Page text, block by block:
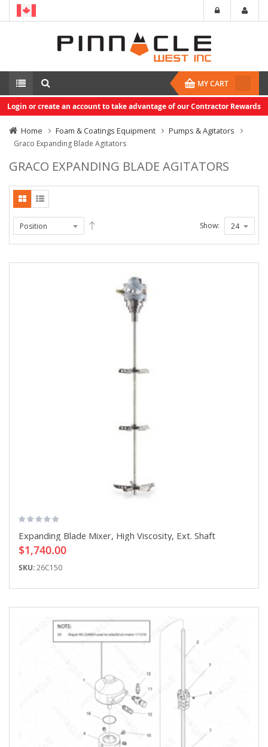
MY CART
Login or create an account to take advantage of our Contractor Rewards
Home Foam & Coatings Equipment Pumps & Agitators
Graco Expanding Blade Agitators
GRACO EXPANDING BLADE AGITATORS
Show:
Expanding Blade Mixer, High Viscosity, Ext. Shaft
$1,740.00
SKU:26C150